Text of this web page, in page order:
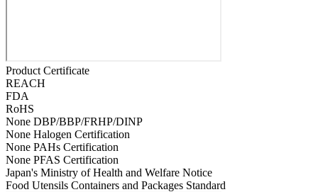
Product Certificate
REACH
FDA
RoHS
None DBP/BBP/FRHP/DINP
None Halogen Certification
None PAHs Certification
None PFAS Certification
Japan's Ministry of Health and Welfare Notice
Food Utensils Containers and Packages Standard